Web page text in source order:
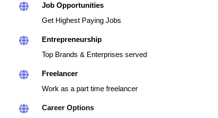
Job Opportunities
Get Highest Paying Jobs
Entrepreneurship
Top Brands & Enterprises served
Freelancer
Work as a part time freelancer
Career Options